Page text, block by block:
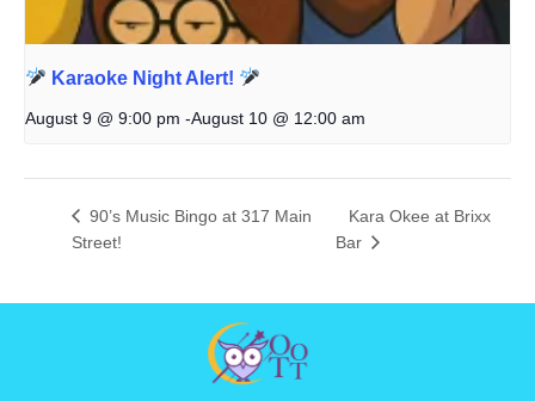
Karaoke Night Alert!
August 9 @ 9:00 pm -August 10 @ 12:00 am
90’s Music Bingo at 317 Main
Street!
Kara Okee at Brixx
Bar